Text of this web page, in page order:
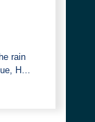
rain
H…